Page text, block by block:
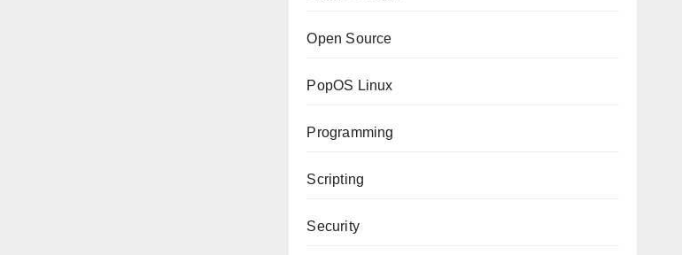
Open Source
PopOS Linux
Programming
Scripting
Security